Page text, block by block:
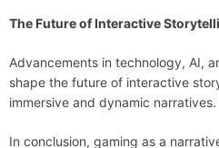
The Future of Interactive
Advancements in technology, AI,
shape the future of interactive
immersive and dynamic narratives.
In conclusion, gaming as a